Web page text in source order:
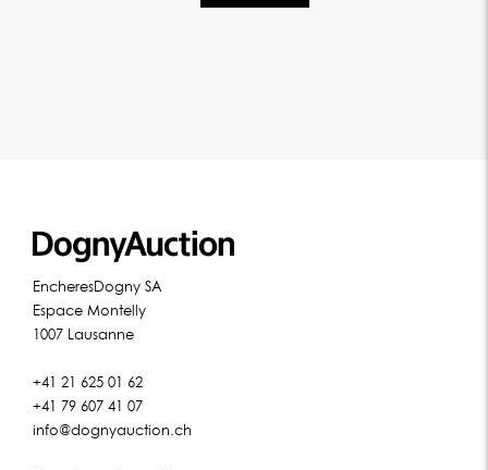
EncheresDogny SA
Espace Montelly
1007 Lausanne
+41 21 625 01 62
+41 79 607 41 07
info@dognyauction.ch